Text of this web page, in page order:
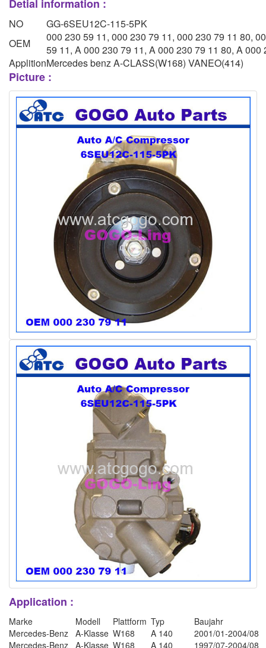
Detial information :
NO
GG-6SEU12C-115-5PK
OEM
000 230 59 11, 000 230 79 11, 000 230 79 11 80,
59 11, A 000 230 79 11, A 000 230 79 11 80, A 000
ApplitionMercedes benz A-CLASS(W168) VANEO(414)
Picture :
Application :
Marke Modell Plattform Typ
Baujahr
Mercedes-Benz A-Klasse W168 A 140
2001/01-2004/08
Mercedes-Benz A-Klasse W168 A 140
1997/07-2004/08